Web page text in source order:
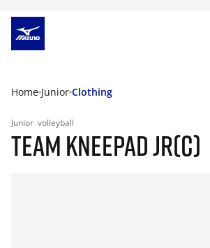
Home Junior Clothing
Junior volleyball
TEAM KNEEPAD JR(C)